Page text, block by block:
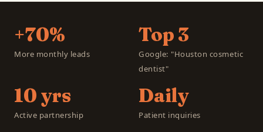
+70%
More monthly leads
Top 3
Google: "Houston cosmetic
dentist"
10 yrs
Active partnership
Daily
Patient inquiries